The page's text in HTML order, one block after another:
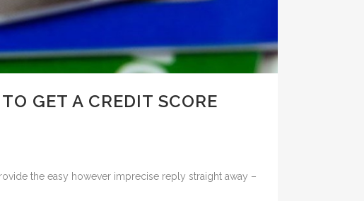
GET A CREDIT SCORE
the easy however imprecise reply straight away –